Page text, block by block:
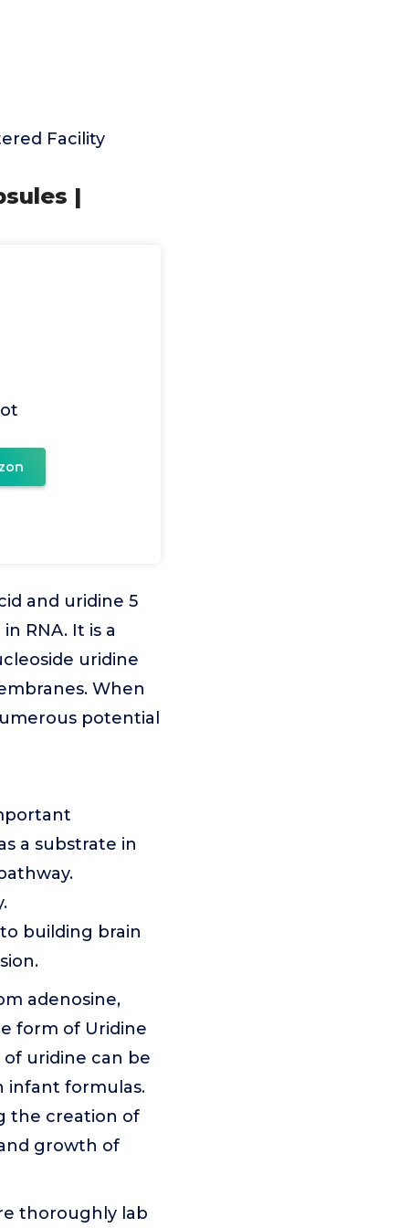
Facility
|
and uridine 5
RNA. It is a
uridine
When
potential
a substrate in
building brain
adenosine,
form of Uridine
uridine can be
infant formulas.
the creation of
growth of
thoroughly lab